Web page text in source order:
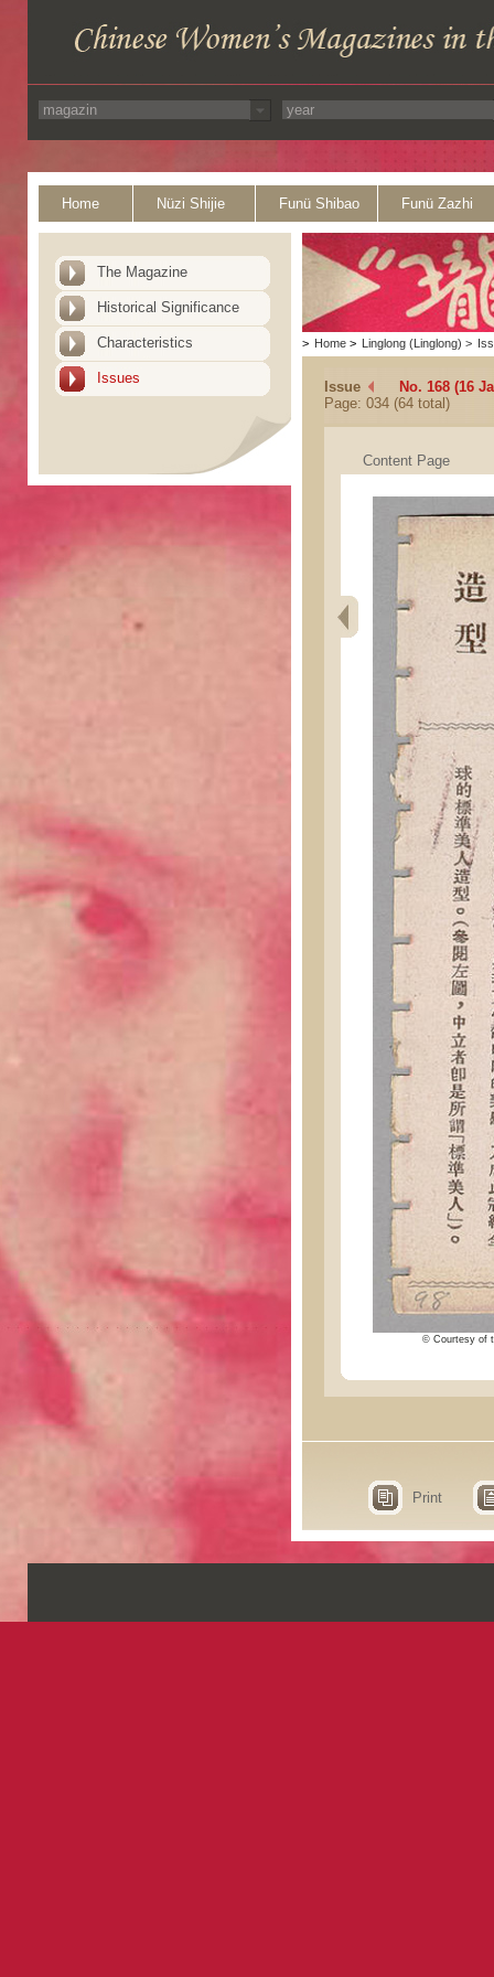
Home Nüzi Shijie Funü Shibao Funü Zazhi
The Magazine
Historical Significance
Characteristics
Issues
> Home > Linglong (Linglong) >
Issue
No. 168 (16
Page: 034 (64 total)
Content Page
© Courtesy of
Print